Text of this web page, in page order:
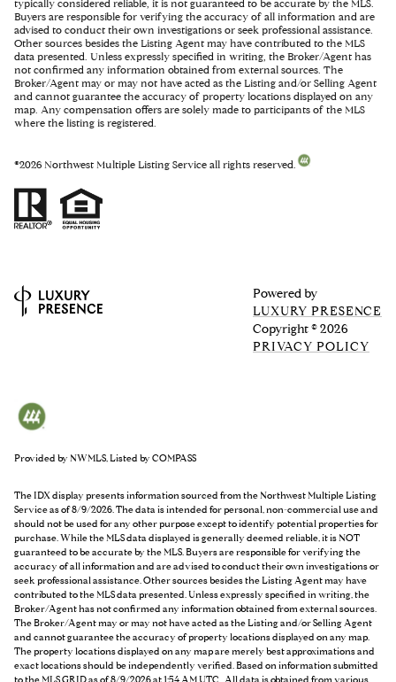
typically considered reliable, it is not guaranteed to be accurate by the MLS.
Buyers are responsible for verifying the accuracy of all information and are
advised to conduct their own investigations or seek professional assistance.
Other sources besides the Listing Agent may have contributed to the MLS
data presented. Unless expressly specified in writing, the Broker/Agent has
not confirmed any information obtained from external sources. The
Broker/Agent may or may not have acted as the Listing and/or Selling Agent
and cannot guarantee the accuracy of property locations displayed on any
map. Any compensation offers are solely made to participants of the MLS
where the listing is registered.
©2026 Northwest Multiple Listing Service all rights reserved.
Powered by
LUXURY PRESENCE
Copyright ©2026
PRIVACY POLICY
Provided by NWMLS, Listed by COMPASS
The IDX display presents information sourced from theNorthwest Multiple Listing
Serviceas of 8/9/2026. The data is intended for personal, non-commercial use and
should not be used for any other purpose except to identify potential properties for
purchase. While the MLS data displayed is generally deemed reliable, it is NOT
guaranteed to be accurate by the MLS. Buyers are responsible for verifying the
accuracy of all information and are advised to conduct their own investigations or
seek professional assistance. Other sources besides the Listing Agent may have
contributed to the MLS data presented. Unless expressly specified in writing, the
Broker/Agent has not confirmed any information obtained from external sources.
The Broker/Agent may or may not have acted as the Listing and/or Selling Agent
and cannot guarantee the accuracy of property locations displayed on any map.
The property locations displayed on any map are merely best approximations and
exact locations should be independently verified.Based on information submitted